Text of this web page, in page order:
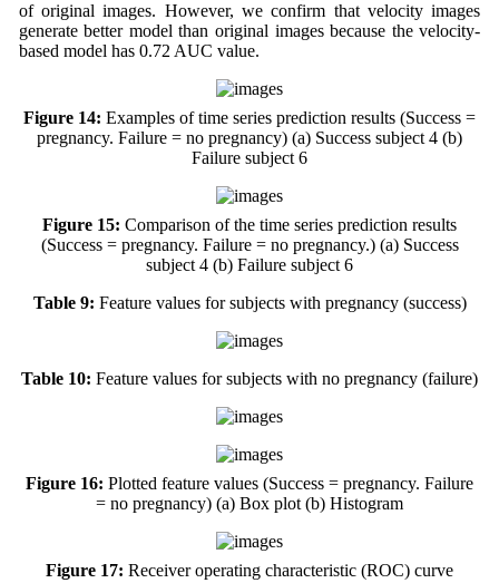
of original images. However, we confirm that velocity images
generate better model than original images because the velocity-
based model has 0.72 AUC value.
Figure 14: Examples of time series prediction results (Success =
pregnancy. Failure = no pregnancy) (a) Success subject 4 (b)
Failure subject 6
Figure 15: Comparison of the time series prediction results
(Success = pregnancy. Failure = no pregnancy.) (a) Success
subject 4 (b) Failure subject 6
Table 9: Feature values for subjects with pregnancy (success)
Table 10: Feature values for subjects with no pregnancy (failure)
Figure 16: Plotted feature values (Success = pregnancy. Failure
= no pregnancy) (a) Box plot (b) Histogram
Figure 17: Receiver operating characteristic (ROC) curve